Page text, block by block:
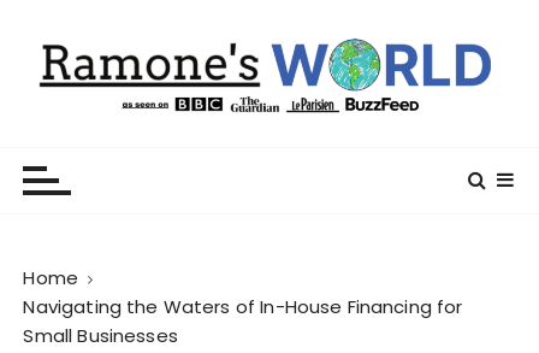
Home
Navigating the Waters of In-House Financing for
Small Businesses